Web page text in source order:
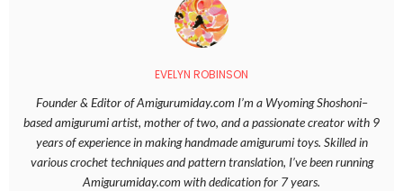
EVELYN ROBINSON
Founder & Editor of Amigurumiday.com I’m a Wyoming Shoshoni–
based amigurumi artist, mother of two, and a passionate creator with 9
years of experience in making handmade amigurumi toys. Skilled in
various crochet techniques and pattern translation, I’ve been running
Amigurumiday.com with dedication for 7 years.